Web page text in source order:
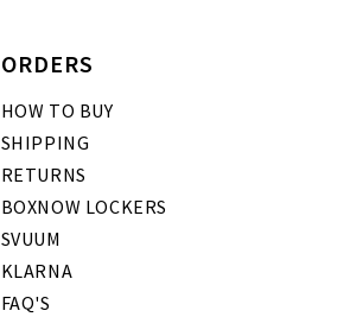
ORDERS
HOW TO BUY
SHIPPING
RETURNS
BOXNOW LOCKERS
SVUUM
KLARNA
FAQ'S